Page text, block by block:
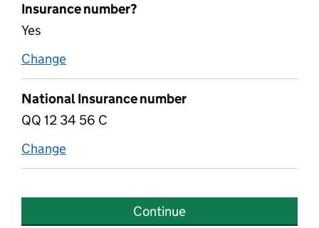
Insurance number?
Yes
Change
National Insurance number
QQ 12 34 56 C
Change
Continue